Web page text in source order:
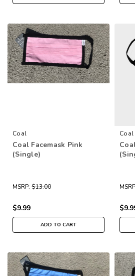
Coal
Coal Facemask Pink
(Single)
MSRP: $13.00
$9.99
ADD TO CART
Coal